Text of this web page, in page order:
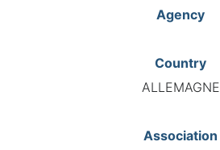
Agency
Country
ALLEMAGNE
Association